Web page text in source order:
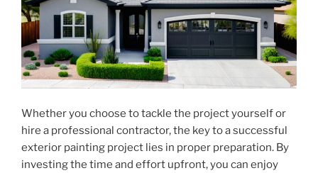
Whether you choose to tackle the project yourself or
hire a professional contractor, the key to a successful
exterior painting project lies in proper preparation. By
investing the time and effort upfront, you can enjoy